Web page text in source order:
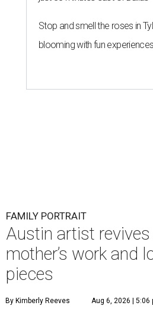
Stop and smell the roses in
blooming with fun experiences
FAMILY PORTRAIT
Austin artist revives
mother’s work and
pieces
By Kimberly Reeves Aug 6, 2026 | 5:06